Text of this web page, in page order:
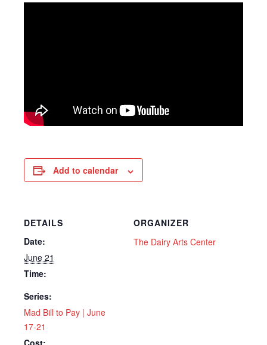
Add to calendar
DETAILS
Date:
June 21
Time:
Series:
Mad Bill to Pay | June
17-21
ORGANIZER
The Dairy Arts Center